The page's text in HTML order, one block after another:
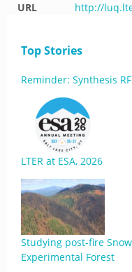
URL
http://
Top Stories
Reminder: Synthesis
LTER at ESA, 2026
Studying post-fire
Experimental Forest